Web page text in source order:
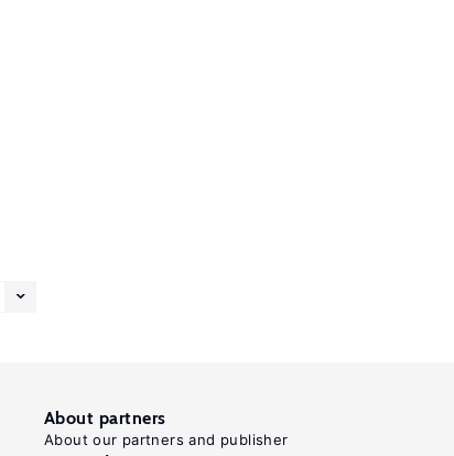
About partners
About our partners and publisher